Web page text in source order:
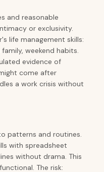
and reasonable
or exclusivity.
life management skills:
weekend habits.
evidence of
come after
a work crisis without
patterns and routines.
with spreadsheet
without drama. This
The risk: